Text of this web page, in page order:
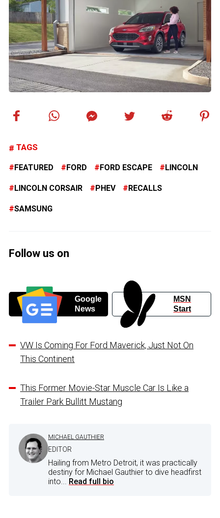
TAGS
FEATURED FORD FORD ESCAPE LINCOLN
LINCOLN CORSAIR PHEV RECALLS
SAMSUNG
Follow us on
Google
News
MSN
Start
VW Is Coming For Ford Maverick, Just Not On
This Continent
This Former Movie-Star Muscle Car Is Like a
Trailer Park Bullitt Mustang
MICHAEL GAUTHIER
EDITOR
Hailing from Metro Detroit, it was practically
destiny for Michael Gauthier to dive headfirst
into... Read full bio